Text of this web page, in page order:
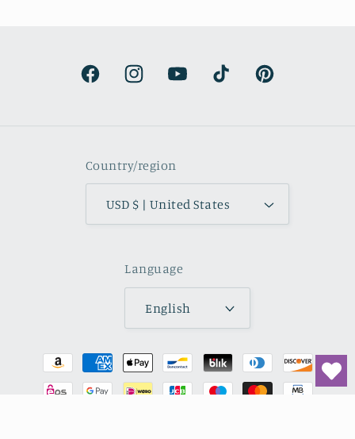
FacebookInstagramYouTubeTikTok Pinterest
Country/region
USD $ | United States
Language
English
Payment
methods